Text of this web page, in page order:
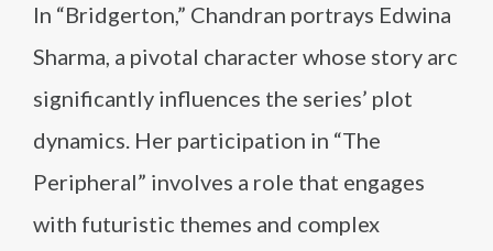
In “Bridgerton,” Chandran portrays Edwina
Sharma, a pivotal character whose story arc
significantly influences the series’ plot
dynamics. Her participation in “The
Peripheral” involves a role that engages
with futuristic themes and complex